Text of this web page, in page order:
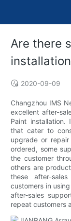
Are there
2020-09-09
Changzhou IMS
excellent after-
Paint
that cater to
upgrade or
ordered, some
the customer
others are
these after-
customers in
after-sales
repeat customers